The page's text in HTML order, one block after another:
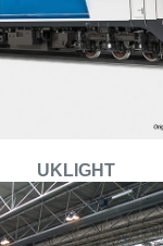
UKLIGHT